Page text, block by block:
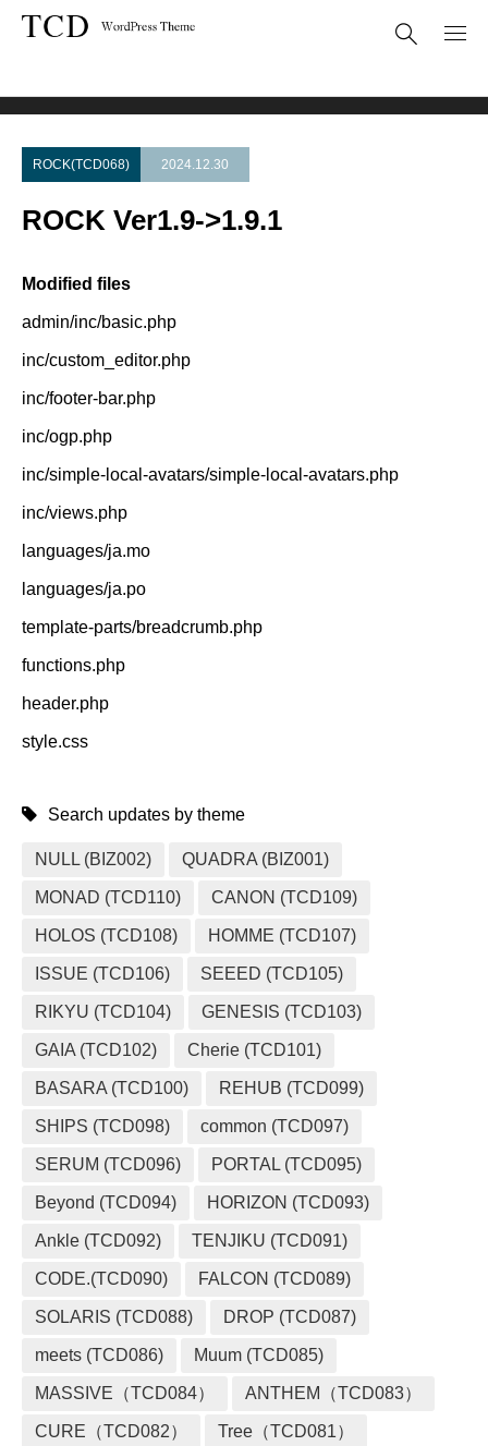
ROCK(TCD068) 2024.12.30
ROCK Ver1.9->1.9.1
Modified files
admin/inc/basic.php
inc/custom_editor.php
inc/footer-bar.php
inc/ogp.php
inc/simple-local-avatars/simple-local-avatars.php
inc/views.php
languages/ja.mo
languages/ja.po
template-parts/breadcrumb.php
functions.php
header.php
style.css
Search updates by theme
NULL (BIZ002) QUADRA (BIZ001)
MONAD (TCD110) CANON (TCD109)
HOLOS (TCD108) HOMME (TCD107)
ISSUE (TCD106) SEEED (TCD105)
RIKYU (TCD104) GENESIS (TCD103)
GAIA (TCD102) Cherie (TCD101)
BASARA (TCD100) REHUB (TCD099)
SHIPS (TCD098) common (TCD097)
SERUM (TCD096) PORTAL (TCD095)
Beyond (TCD094) HORIZON (TCD093)
Ankle (TCD092) TENJIKU (TCD091)
CODE.(TCD090) FALCON (TCD089)
SOLARIS (TCD088) DROP (TCD087)
meets (TCD086) Muum (TCD085)
MASSIVE（TCD084） ANTHEM（TCD083）
CURE（TCD082） Tree（TCD081）